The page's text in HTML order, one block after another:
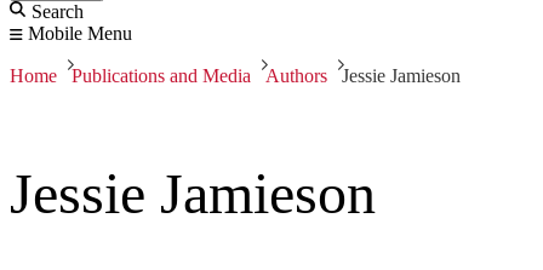
Search
Mobile Menu
Home Publications and Media Authors Jessie Jamieson
Jessie Jamieson